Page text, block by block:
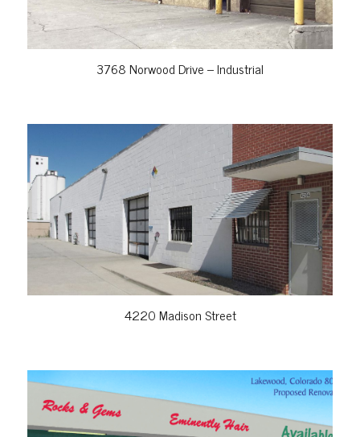
3768 Norwood Drive – Industrial
VIEW PROPERTY
4220 Madison Street